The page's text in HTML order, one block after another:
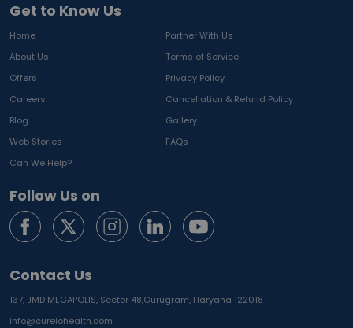
Get to Know Us
Home
Partner With Us
About Us
Terms of Service
Offers
Privacy Policy
Careers
Cancellation & Refund Policy
Blog
Gallery
Web Stories
FAQs
Can We Help?
Follow Us on
Contact Us
137, JMD MEGAPOLIS, Sector 48,Gurugram, Haryana 122018
info@curelohealth.com